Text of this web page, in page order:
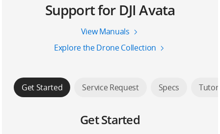
Support for DJI Avata
View Manuals
Explore the Drone Collection
Get Started Service Request Specs
Get Started